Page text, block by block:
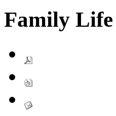
Family Life